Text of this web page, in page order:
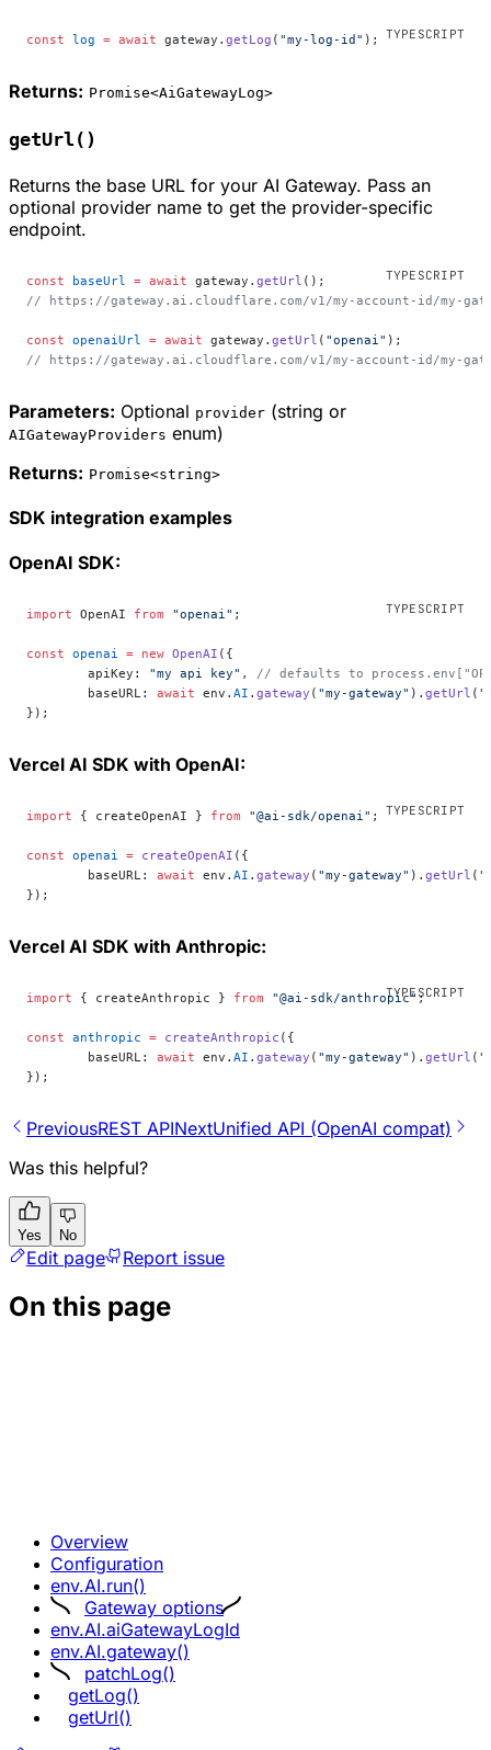
const log = await gateway. getLog ( "my-log-id" );
Returns: Promise<AiGatewayLog>
getUrl()
Returns the base URL for your AI Gateway. Pass an
optional provider name to get the provider-specific
endpoint.
const baseUrl = await gateway. getUrl ();
// https://gateway.ai.cloudflare.com/v1/my-account-id/my-
const openaiUrl = await gateway. getUrl ( "openai" );
// https://gateway.ai.cloudflare.com/v1/my-account-id/my-
Parameters: Optional provider (string or
AIGatewayProviders enum)
Returns: Promise<string>
SDK integration examples
OpenAI SDK:
import OpenAI from "openai" ;
const openai = new OpenAI ({
	apiKey:
"my api key" , // defaults to
	baseURL:
await env. AI . gateway ( "my-gateway" ). getUrl (
});
Vercel AI SDK with OpenAI:
import { createOpenAI } from "@ai-sdk/openai" ;
const openai = createOpenAI ({
	baseURL:
await env. AI . gateway ( "my-gateway" ). getUrl (
});
Vercel AI SDK with Anthropic:
import { createAnthropic } from "@ai-sdk/anthropic" ;
const anthropic = createAnthropic ({
	baseURL:
await env. AI . gateway ( "my-gateway" ). getUrl (
});
PreviousREST APINextUnified API (OpenAI compat)
Was this helpful?
Yes No
Edit page Report issue
On this page
Overview
Configuration
env.AI.run()
Gateway options
env.AI.aiGatewayLogId
env.AI.gateway()
patchLog()
getLog()
getUrl()